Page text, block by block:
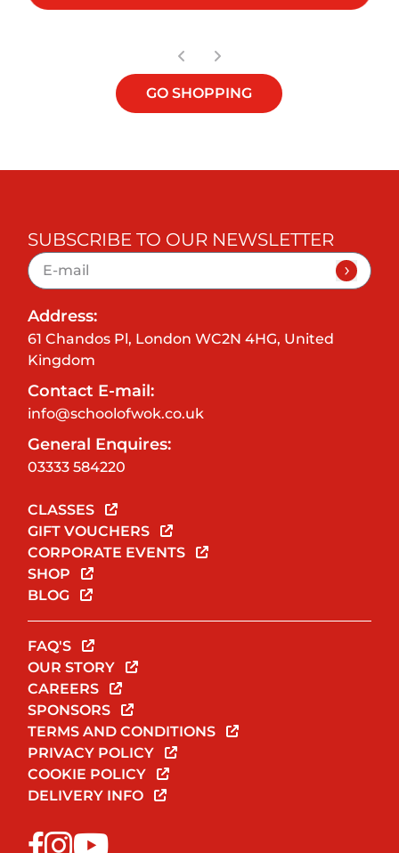
GO SHOPPING
SUBSCRIBE TO OUR NEWSLETTER
Address:
61 Chandos Pl, London WC2N 4HG, United
Kingdom
Contact E-mail:
info@schoolofwok.co.uk
General Enquires:
03333 584220
CLASSES
GIFT VOUCHERS
CORPORATE EVENTS
SHOP
BLOG
FAQ'S
OUR STORY
CAREERS
SPONSORS
TERMS AND CONDITIONS
PRIVACY POLICY
COOKIE POLICY
DELIVERY INFO